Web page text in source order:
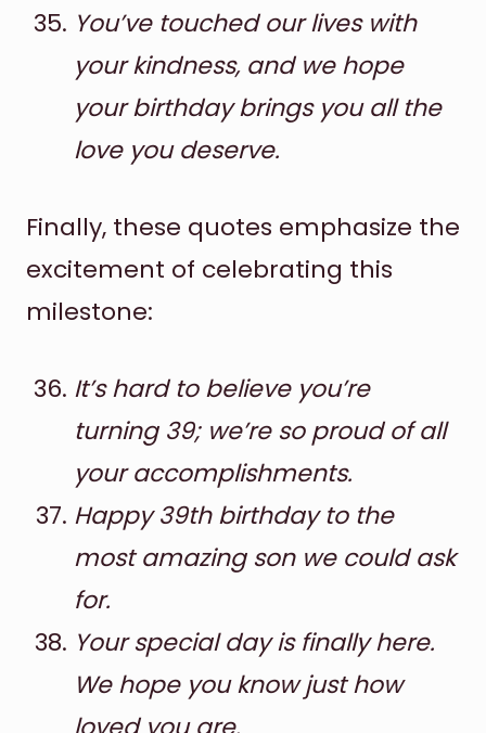
You’ve touched our lives with
your kindness, and we hope
your birthday brings you all the
love you deserve.
Finally, these quotes emphasize the
excitement of celebrating this
milestone:
It’s hard to believe you’re
turning 39; we’re so proud of all
your accomplishments.
Happy 39th birthday to the
most amazing son we could ask
for.
Your special day is finally here.
We hope you know just how